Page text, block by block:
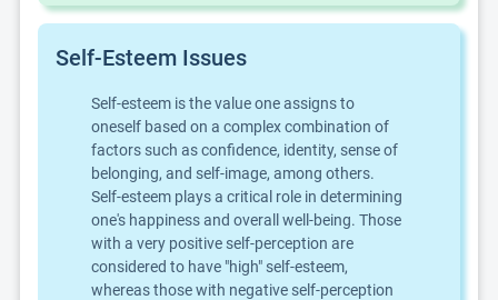
Self-Esteem Issues
Self-esteem is the value one assigns to
oneself based on a complex combination of
factors such as confidence, identity, sense of
belonging, and self-image, among others.
Self-esteem plays a critical role in determining
one's happiness and overall well-being. Those
with a very positive self-perception are
considered to have "high" self-esteem,
whereas those with negative self-perception